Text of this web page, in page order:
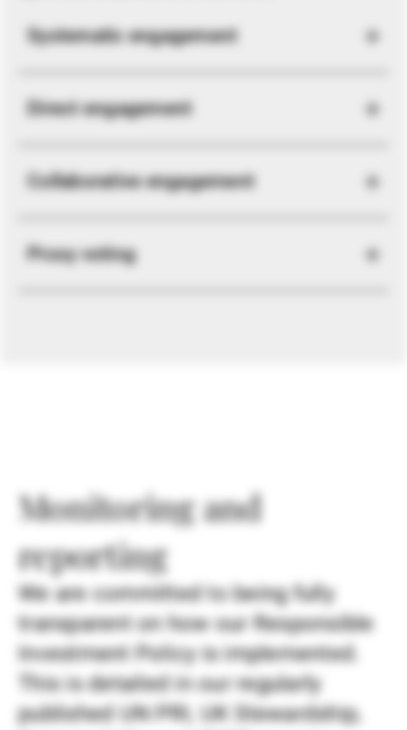
Systematic engagement
Direct engagement
Collaborative engagement
Proxy voting
Monitoring and
reporting
We are committed to being fully
transparent on how our Responsible
Investment Policy is implemented.
This is detailed in our regularly
published UN PRI, UK Stewardship,